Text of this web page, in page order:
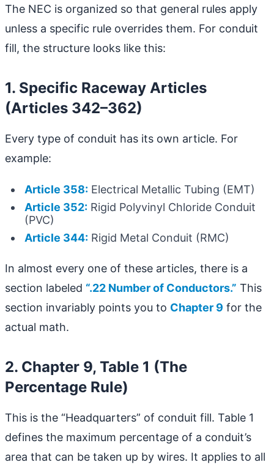
The NEC is organized so that general rules apply
unless a specific rule overrides them. For conduit
fill, the structure looks like this:
1. Specific Raceway Articles
(Articles 342–362)
Every type of conduit has its own article. For
example:
Article 358: Electrical Metallic Tubing (EMT)
Article 352: Rigid Polyvinyl Chloride Conduit
(PVC)
Article 344: Rigid Metal Conduit (RMC)
In almost every one of these articles, there is a
section labeled “.22 Number of Conductors.” This
section invariably points you to Chapter 9 for the
actual math.
2. Chapter 9, Table 1 (The
Percentage Rule)
This is the “Headquarters” of conduit fill. Table 1
defines the maximum percentage of a conduit’s
area that can be taken up by wires. It applies to all